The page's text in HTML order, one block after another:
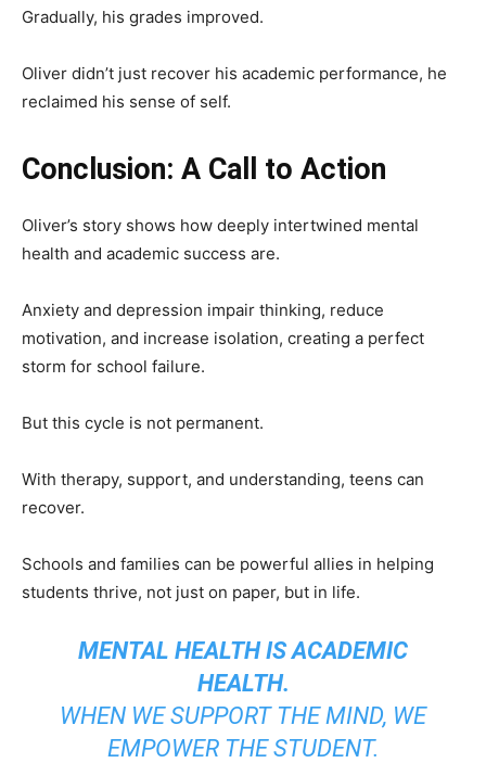
Gradually, his grades improved.
Oliver didn’t just recover his academic performance, he
reclaimed his sense of self.
Conclusion: A Call to Action
Oliver’s story shows how deeply intertwined mental
health and academic success are.
Anxiety and depression impair thinking, reduce
motivation, and increase isolation, creating a perfect
storm for school failure.
But this cycle is not permanent.
With therapy, support, and understanding, teens can
recover.
Schools and families can be powerful allies in helping
students thrive, not just on paper, but in life.
MENTAL HEALTH IS ACADEMIC
HEALTH.
WHEN WE SUPPORT THE MIND, WE
EMPOWER THE STUDENT.